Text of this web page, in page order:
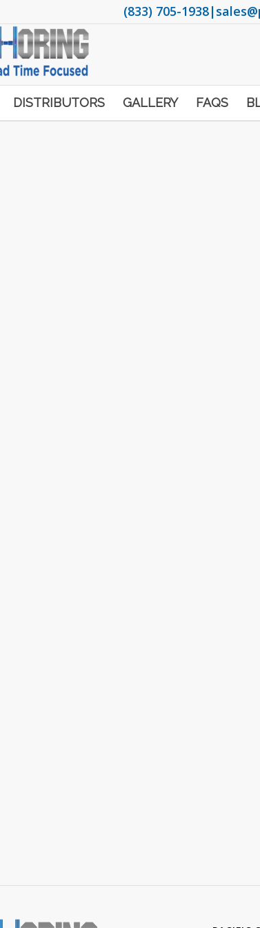
(833) 705-1938|
DISTRIBUTORS GALLERY FAQS